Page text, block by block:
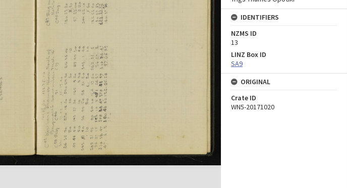
IDENTIFIERS
NZMS ID
13
LINZ Box ID
SA9
ORIGINAL
Crate ID
WN5-20171020